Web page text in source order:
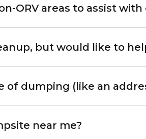
ORV areas to assist
but would like to
of dumping (like an
near me?